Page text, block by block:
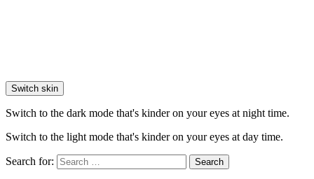
Switch skin
Switch to the dark mode that's kinder on your eyes at night time.
Switch to the light mode that's kinder on your eyes at day time.
Search for: Search